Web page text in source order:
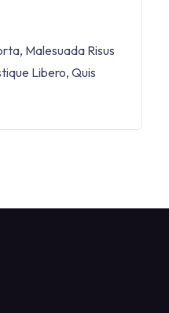
Malesuada Risus
Libero, Quis